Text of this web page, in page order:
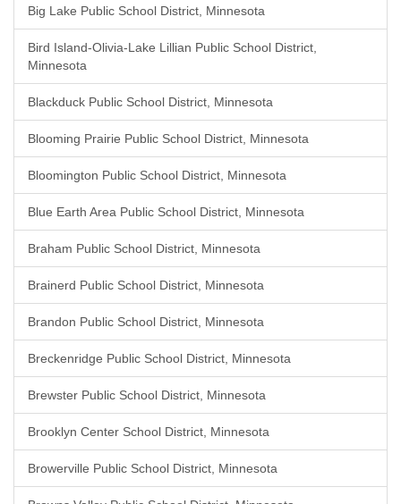
Big Lake Public School District, Minnesota
Bird Island-Olivia-Lake Lillian Public School District,
Minnesota
Blackduck Public School District, Minnesota
Blooming Prairie Public School District, Minnesota
Bloomington Public School District, Minnesota
Blue Earth Area Public School District, Minnesota
Braham Public School District, Minnesota
Brainerd Public School District, Minnesota
Brandon Public School District, Minnesota
Breckenridge Public School District, Minnesota
Brewster Public School District, Minnesota
Brooklyn Center School District, Minnesota
Browerville Public School District, Minnesota